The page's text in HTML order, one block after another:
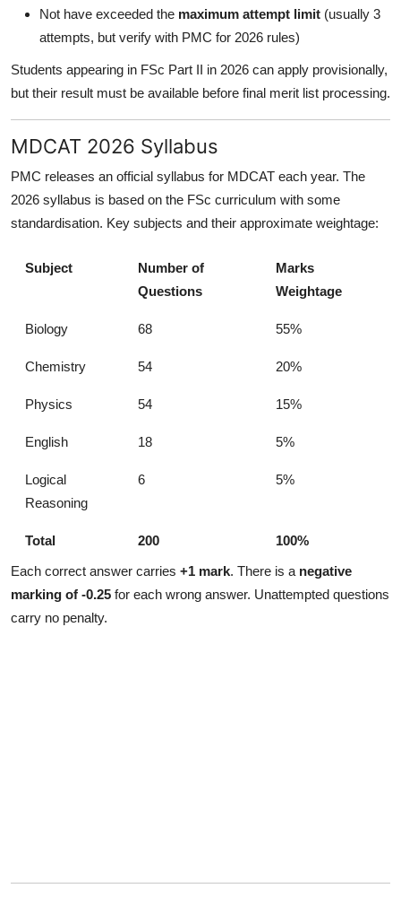
Not have exceeded the maximum attempt limit (usually 3
attempts, but verify with PMC for 2026 rules)
Students appearing in FSc Part II in 2026 can apply provisionally,
but their result must be available before final merit list processing.
MDCAT 2026 Syllabus
PMC releases an official syllabus for MDCAT each year. The
2026 syllabus is based on the FSc curriculum with some
standardisation. Key subjects and their approximate weightage:
Subject
Number of
Questions
Marks
Weightage
Biology 68 55%
Chemistry 54 20%
Physics 54 15%
English 18 5%
Logical
Reasoning
6 5%
Total 200
100%
Each correct answer carries +1 mark. There is a negative
marking of -0.25 for each wrong answer. Unattempted questions
carry no penalty.